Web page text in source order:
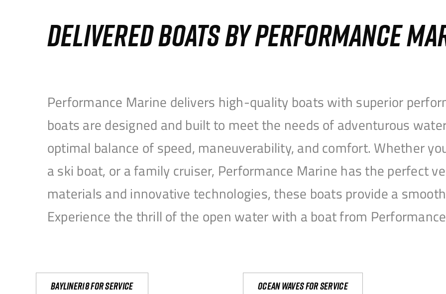
DELIVERED BOATS BY PERFORMANCE
Performance Marine delivers high-quality boats with superior
boats are designed and built to meet the needs of adventurous
optimal balance of speed, maneuverability, and comfort. Whether
a ski boat, or a family cruiser, Performance Marine has the perfect
materials and innovative technologies, these boats provide a
Experience the thrill of the open water with a boat from
Bayliner18 For Service Ocean waves for service